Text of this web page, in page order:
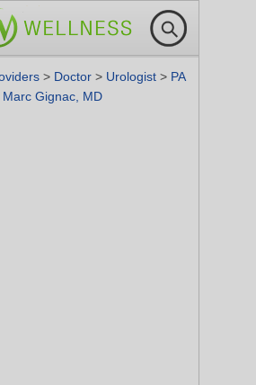
> Doctor > Urologist > PA
Marc Gignac, MD